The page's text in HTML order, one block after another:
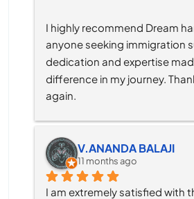
I highly recommend Dream
anyone seeking immigration
dedication and expertise
difference in my journey.
again.
V.ANANDA BALAJI
11 months ago
I am extremely satisfied with